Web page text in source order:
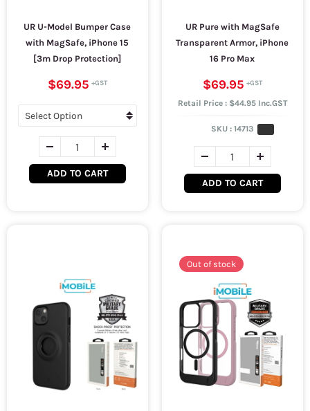
UR U-Model Bumper Case
with MagSafe, iPhone 15
[3m Drop Protection]
$69.95
ADD TO CART
UR Pure with MagSafe
Transparent Armor, iPhone
16 Pro Max
$69.95
Retail Price : $44.95 Inc.GST
SKU :14713
ADD TO CART
Out of stock